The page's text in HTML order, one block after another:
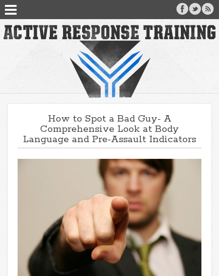
How to Spot a Bad Guy- A
Comprehensive Look at Body
Language and Pre-Assault Indicators